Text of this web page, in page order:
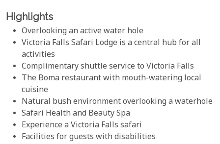
Highlights
Overlooking an active water hole
Victoria Falls Safari Lodge is a central hub for all
activities
Complimentary shuttle service to Victoria Falls
The Boma restaurant with mouth-watering local
cuisine
Natural bush environment overlooking a waterhole
Safari Health and Beauty Spa
Experience a Victoria Falls safari
Facilities for guests with disabilities